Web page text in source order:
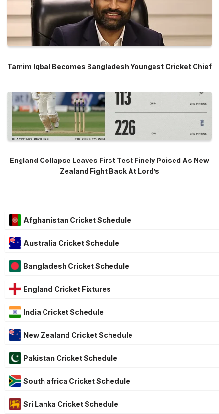
Tamim Iqbal Becomes Bangladesh Youngest Cricket Chief
England Collapse Leaves First Test Finely Poised As New
Zealand Fight Back At Lord’s
Afghanistan Cricket Schedule
Australia Cricket Schedule
Bangladesh Cricket Schedule
England Cricket Fixtures
India Cricket Schedule
New Zealand Cricket Schedule
Pakistan Cricket Schedule
South africa Cricket Schedule
Sri Lanka Cricket Schedule